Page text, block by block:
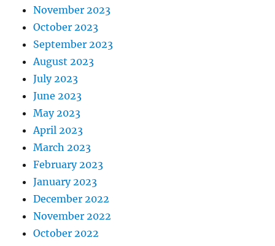
November 2023
October 2023
September 2023
August 2023
July 2023
June 2023
May 2023
April 2023
March 2023
February 2023
January 2023
December 2022
November 2022
October 2022